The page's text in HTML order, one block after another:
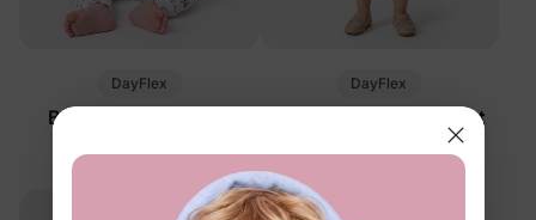
DayFlex
Baby Panda Romper
DayFlex
Baby 2-Piece Stripe Set